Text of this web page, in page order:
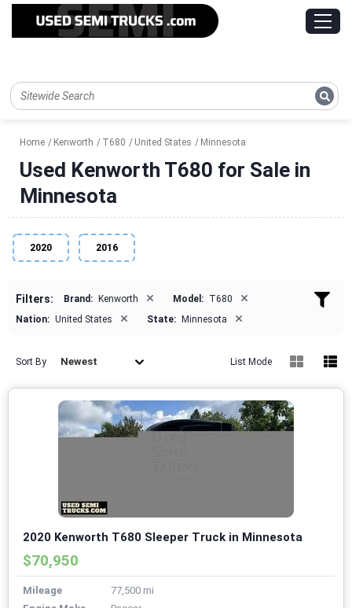
Home Kenworth T680 United States Minnesota
Used Kenworth T680 for Sale in
Minnesota
2020 2016
Filters: Brand: Kenworth × Model: T680 ×
Nation: United States × State: Minnesota ×
Sort By Newest List Mode
2020 Kenworth T680 Sleeper Truck in Minnesota
$70,950
Mileage
77,500 mi